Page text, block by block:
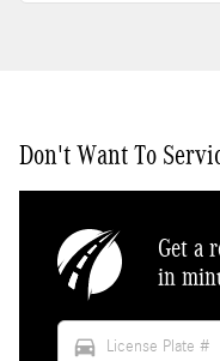
Don't Want To
Get a
in
directions_car